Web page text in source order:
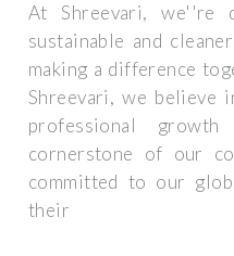
At Shreevari, we''re
sustainable and
making a difference
Shreevari, we believe
professional
cornerstone of our
committed to our
their